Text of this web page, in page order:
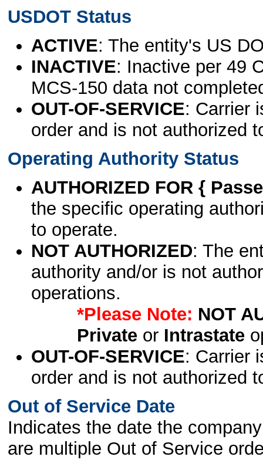
USDOT Status
ACTIVE: The entity's US
INACTIVE: Inactive per 49
MCS-150 data not
OUT-OF-SERVICE: Carrier
order and is not authorized
Operating Authority Status
AUTHORIZED FOR {
the specific operating
to operate.
NOT AUTHORIZED: The
authority and/or is not
operations.
*Please Note: NOT
Privateor Intrastate
OUT-OF-SERVICE: Carrier
order and is not authorized
Out of Service Date
Indicates the date the
are multiple Out of Service